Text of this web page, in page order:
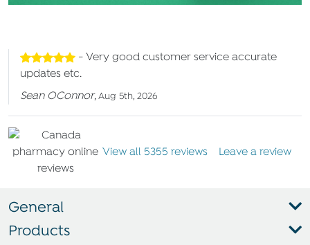
- Very good customer service accurate
updates etc.
Sean OConnor,Aug 5th, 2026
View all 5355 reviews Leave a review
General
Products